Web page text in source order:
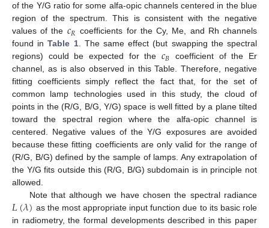
of the Y/G ratio for some alfa-opic channels centered in the blue
region of the spectrum. This is consistent with the negative
values of the 𝑐𝑅 coefficients for the Cy, Me, and Rh channels
found inTable 1. The same effect (but swapping the spectral
regions) could be expected for the 𝑐𝐵 coefficient of the Er
channel, as is also observed in this Table. Therefore, negative
fitting coefficients simply reflect the fact that, for the set of
common lamp technologies used in this study, the cloud of
points in the (R/G, B/G, Y/G) space is well fitted by a plane tilted
toward the spectral region where the alfa-opic channel is
centered. Negative values of the Y/G exposures are avoided
because these fitting coefficients are only valid for the range of
(R/G, B/G) defined by the sample of lamps. Any extrapolation of
the Y/G fits outside this (R/G, B/G) subdomain is in principle not
allowed.
Note that although we have chosen the spectral radiance
𝐿(𝜆) as the most appropriate input function due to its basic role
in radiometry, the formal developments described in this paper